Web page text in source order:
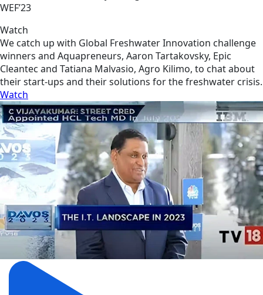
WEF’23
Watch
We catch up with Global Freshwater Innovation challenge
winners and Aquapreneurs, Aaron Tartakovsky, Epic
Cleantec and Tatiana Malvasio, Agro Kilimo, to chat about
their start-ups and their solutions for the freshwater crisis.
Watch